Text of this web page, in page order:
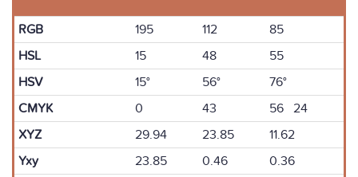
RGB 195 112
85
HSL
15 48
55
HSV
15° 56°
76°
CMYK
0 43
56 24
XYZ
29.94 23.85
11.62
Yxy
23.85 0.46
0.36